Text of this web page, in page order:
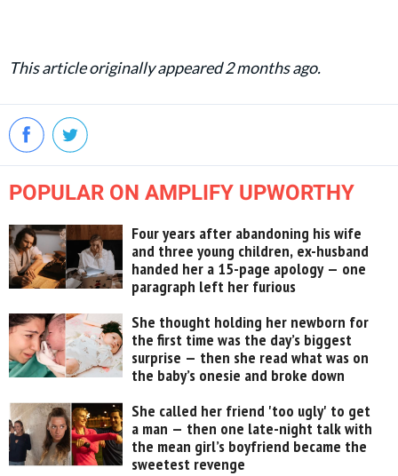
This article originally appeared 2 months ago.
POPULAR ON AMPLIFY UPWORTHY
Four years after abandoning his wife
and three young children, ex-husband
handed her a 15-page apology — one
paragraph left her furious
She thought holding her newborn for
the first time was the day’s biggest
surprise — then she read what was on
the baby’s onesie and broke down
She called her friend 'too ugly' to get
a man — then one late-night talk with
the mean girl’s boyfriend became the
sweetest revenge